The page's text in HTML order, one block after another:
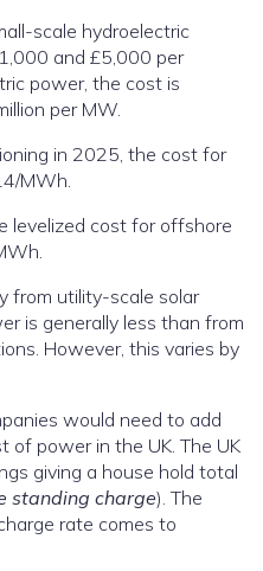
scale hydroelectric
and £5,000 per
power, the cost is
per MW.
in 2025, the cost for
MWh.
levelized cost for offshore
from utility-scale solar
is generally less than from
However, this varies by
would need to add
in the UK. The UK
giving a house hold total
standing charge). The
rate comes to